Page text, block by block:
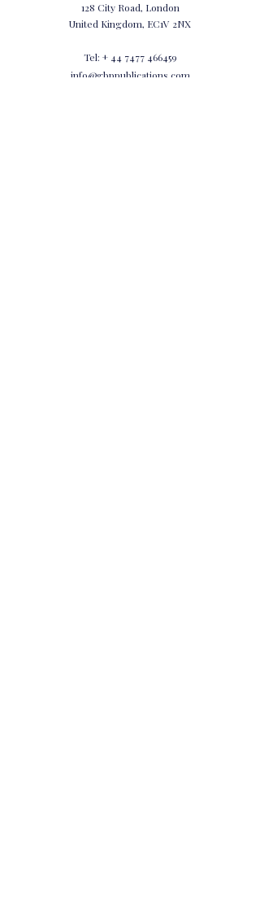
128 City Road, London
United Kingdom, EC1V 2NX
Tel: + 44 7477 466459
info@gbppublications.com